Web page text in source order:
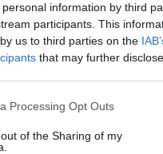
information by third
participants. This
us to third parties on the
that may further
Processing Opt Outs
of the Sharing of my
(2.4%)
61,679
(2.1%)
-4,969
46,391
(1.8%)
-4,748